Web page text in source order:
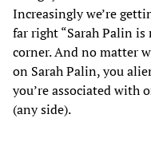
Increasingly we’re
far right “Sarah Palin is
corner. And no matter
on Sarah Palin, you
you’re associated with
(any side).